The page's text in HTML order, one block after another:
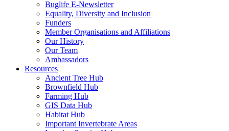
Buglife E-Newsletter
Equality, Diversity and Inclusion
Funders
Member Organisations and Affiliations
Our History
Our Team
Ambassadors
Resources
Ancient Tree Hub
Brownfield Hub
Farming Hub
GIS Data Hub
Habitat Hub
Important Invertebrate Areas